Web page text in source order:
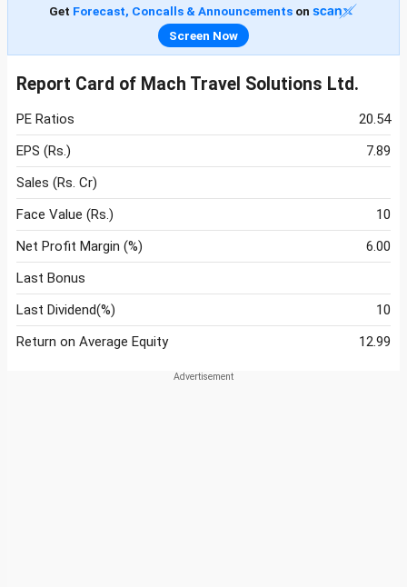
Get Forecast, Concalls & Announcementson
Screen Now
Report Card of Mach Travel Solutions Ltd.
PE Ratios
20.54
EPS (Rs.)
7.89
Sales (Rs. Cr)
Face Value (Rs.)
10
Net Profit Margin (%)
6.00
Last Bonus
Last Dividend(%)
10
Return on Average Equity
12.99